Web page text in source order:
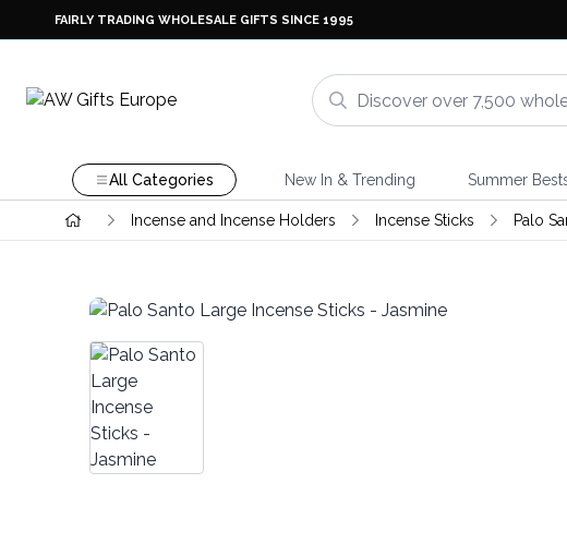
FAIRLY TRADING WHOLESALE GIFTS SINCE 1995
All Categories New In & Trending Summer
Incense and Incense Holders Incense Sticks Palo